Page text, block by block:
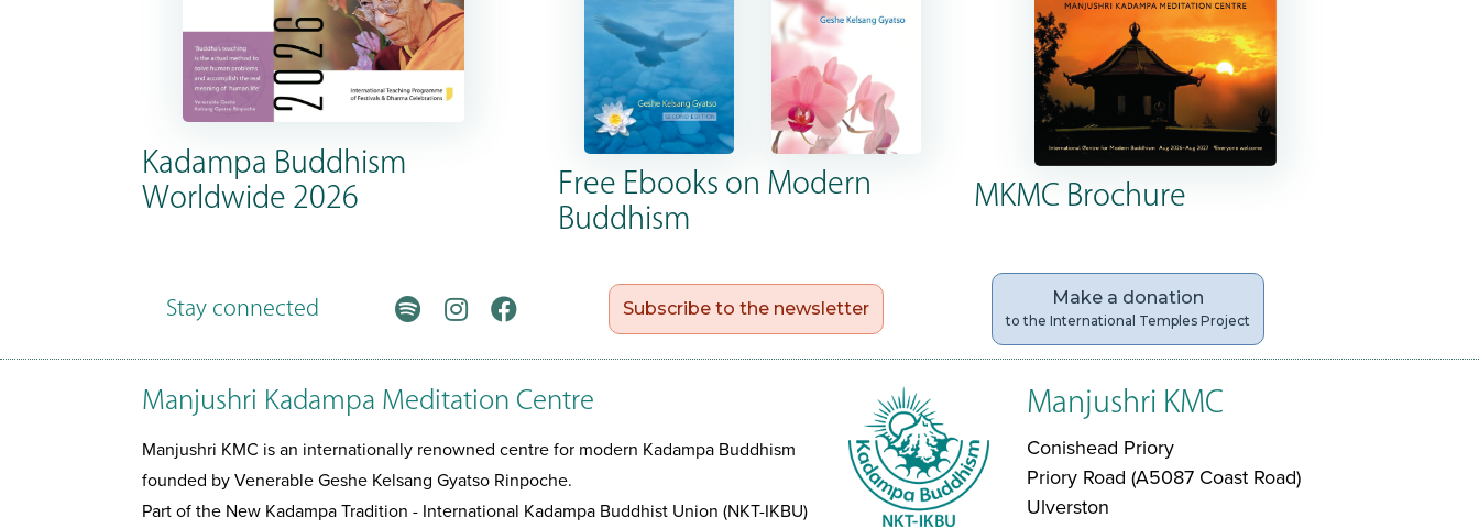
Kadampa Buddhism
Worldwide 2026
Free Ebooks on Modern
Buddhism
MKMC Brochure
Stay connected Subscribe to the newsletter
Make a donation
to the International Temples Project
Manjushri Kadampa Meditation Centre
Manjushri KMC is an internationally renowned centre for modern Kadampa Buddhism
founded by Venerable Geshe Kelsang Gyatso Rinpoche.
Part of the New Kadampa Tradition - International Kadampa Buddhist Union (NKT-IKBU)
Manjushri KMC
Conishead Priory
Priory Road (A5087 Coast Road)
Ulverston